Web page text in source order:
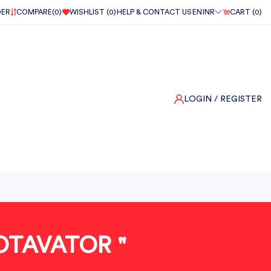
COMPARE(0) WISHLIST (0) HELP & CONTACT US EN INR CART (0)
LOGIN / REGISTER
"